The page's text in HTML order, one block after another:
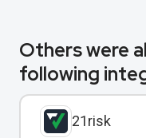
Others were
following
21risk